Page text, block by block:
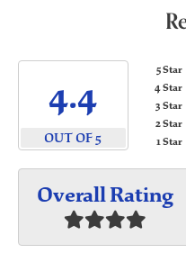
4.4
OUT OF 5
5 Star
4 Star
3 Star
2 Star
1 Star
Overall Rating